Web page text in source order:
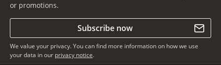
or promotions.
Subscribe now
We value your privacy. You can find more information on how we use
your data in our privacy notice.